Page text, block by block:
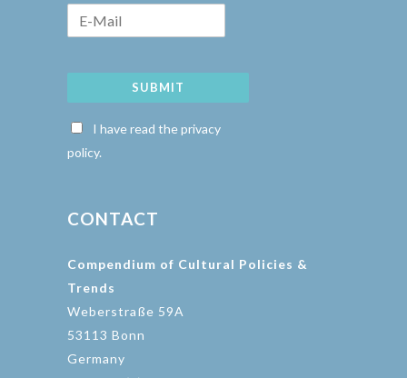
SUBMIT
I have read the privacy
policy.
CONTACT
Compendium of Cultural Policies &
Trends
Weberstraße 59A
53113 Bonn
Germany